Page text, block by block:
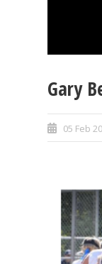
Gary
05 Feb